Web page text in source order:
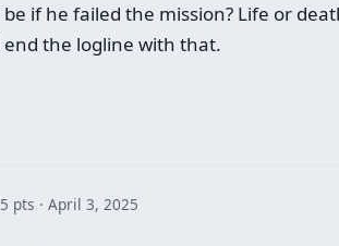
if he failed the mission? Life or
the logline with that.
pts April 3, 2025